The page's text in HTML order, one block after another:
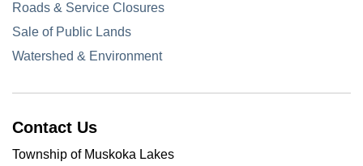
Roads & Service Closures
Sale of Public Lands
Watershed & Environment
Contact Us
Township of Muskoka Lakes